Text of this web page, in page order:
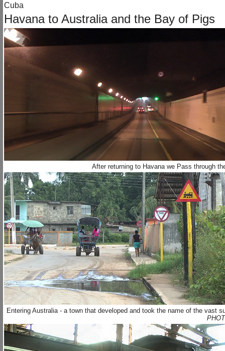
Cuba
Havana to Australia and the Bay of Pigs
After returning to Havana we Pass through
Entering Australia - a town that developed and took the name of the vast